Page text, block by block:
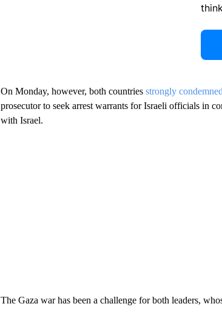
On Monday, however, both countries strongly condemned
prosecutor to seek arrest warrants for Israeli officials in
with Israel.
The Gaza war has been a challenge for both leaders,